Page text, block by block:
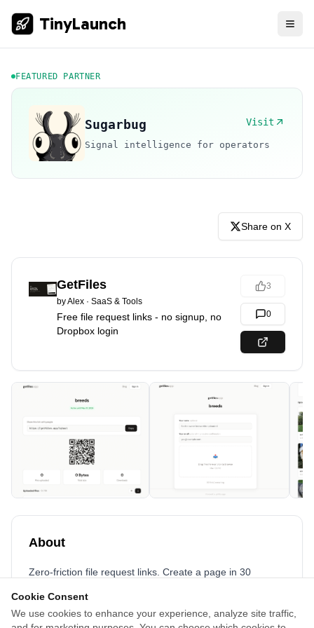
Cookie Consent
We use cookies to enhance your experience, analyze site traffic,
TinyLaunch
FEATURED PARTNER
Sugarbug Visit
Signal intelligence for operators
Share on X
GetFiles
byAlex · SaaS & Tools
Free file request links - no signup, no
Dropbox login
3
0
About
Zero-friction file request links. Create a page in 30
GB-sized batches on flaky connections, files stream as